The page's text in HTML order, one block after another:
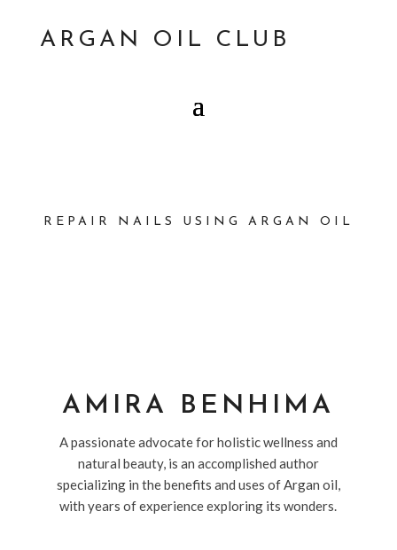
ARGAN OIL CLUB
REPAIR NAILS USING ARGAN OIL
AMIRA BENHIMA
A passionate advocate for holistic wellness and
natural beauty, is an accomplished author
specializing in the benefits and uses of Argan oil,
with years of experience exploring its wonders.